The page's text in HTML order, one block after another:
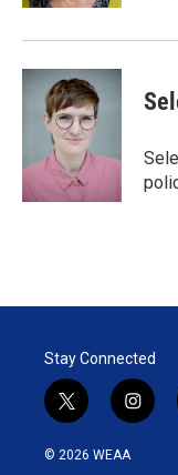
Stay Connected
t
w
i
i
n
© 2026 WEAA